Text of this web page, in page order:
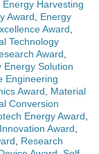
Energy Harvesting
Award
Energy
Award
Technology
Award
Energy Solution
Engineering
Award
Material
Conversion
Energy Award
Award
Research